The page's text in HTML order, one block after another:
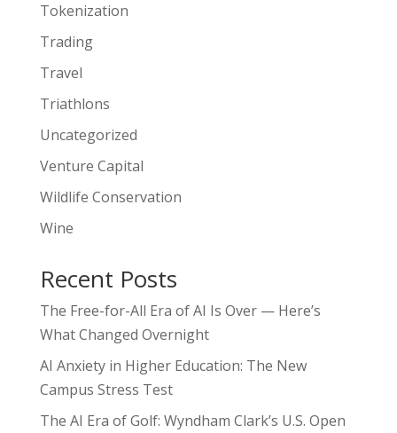
Tokenization
Trading
Travel
Triathlons
Uncategorized
Venture Capital
Wildlife Conservation
Wine
Recent Posts
The Free-for-All Era of AI Is Over — Here’s
What Changed Overnight
AI Anxiety in Higher Education: The New
Campus Stress Test
The AI Era of Golf: Wyndham Clark’s U.S. Open